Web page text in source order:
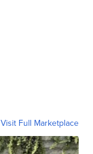
Visit Full Marketplace